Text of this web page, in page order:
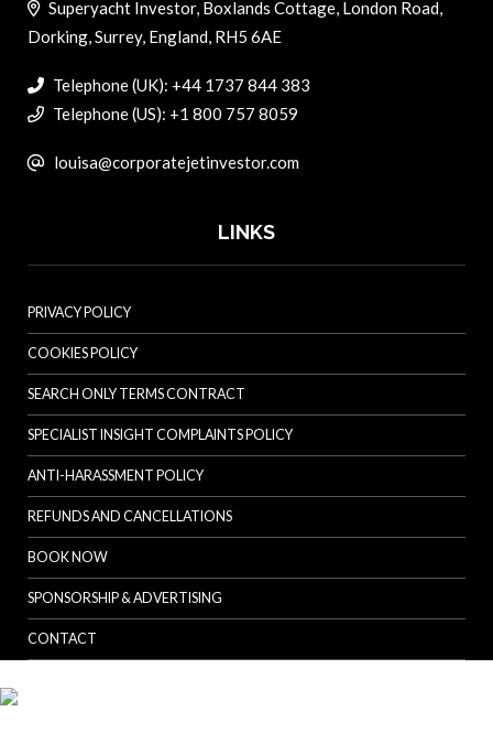
Superyacht Investor, Boxlands Cottage, London Road,
Dorking, Surrey, England, RH5 6AE
Telephone (UK): +44 1737 844 383
Telephone (US): +1 800 757 8059
louisa@corporatejetinvestor.com
LINKS
PRIVACY POLICY
COOKIES POLICY
SEARCH ONLY TERMS CONTRACT
SPECIALIST INSIGHT COMPLAINTS POLICY
ANTI-HARASSMENT POLICY
REFUNDS AND CANCELLATIONS
BOOK NOW
SPONSORSHIP & ADVERTISING
CONTACT